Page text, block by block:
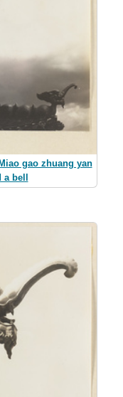
gao zhuang yan
bell